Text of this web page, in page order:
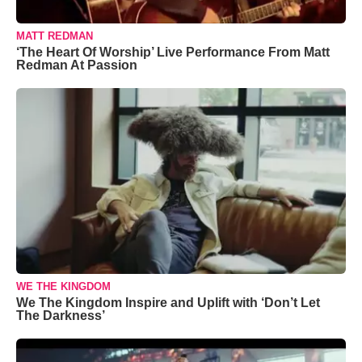
MATT REDMAN
‘The Heart Of Worship’ Live Performance From Matt
Redman At Passion
WE THE KINGDOM
We The Kingdom Inspire and Uplift with ‘Don’t Let
The Darkness’